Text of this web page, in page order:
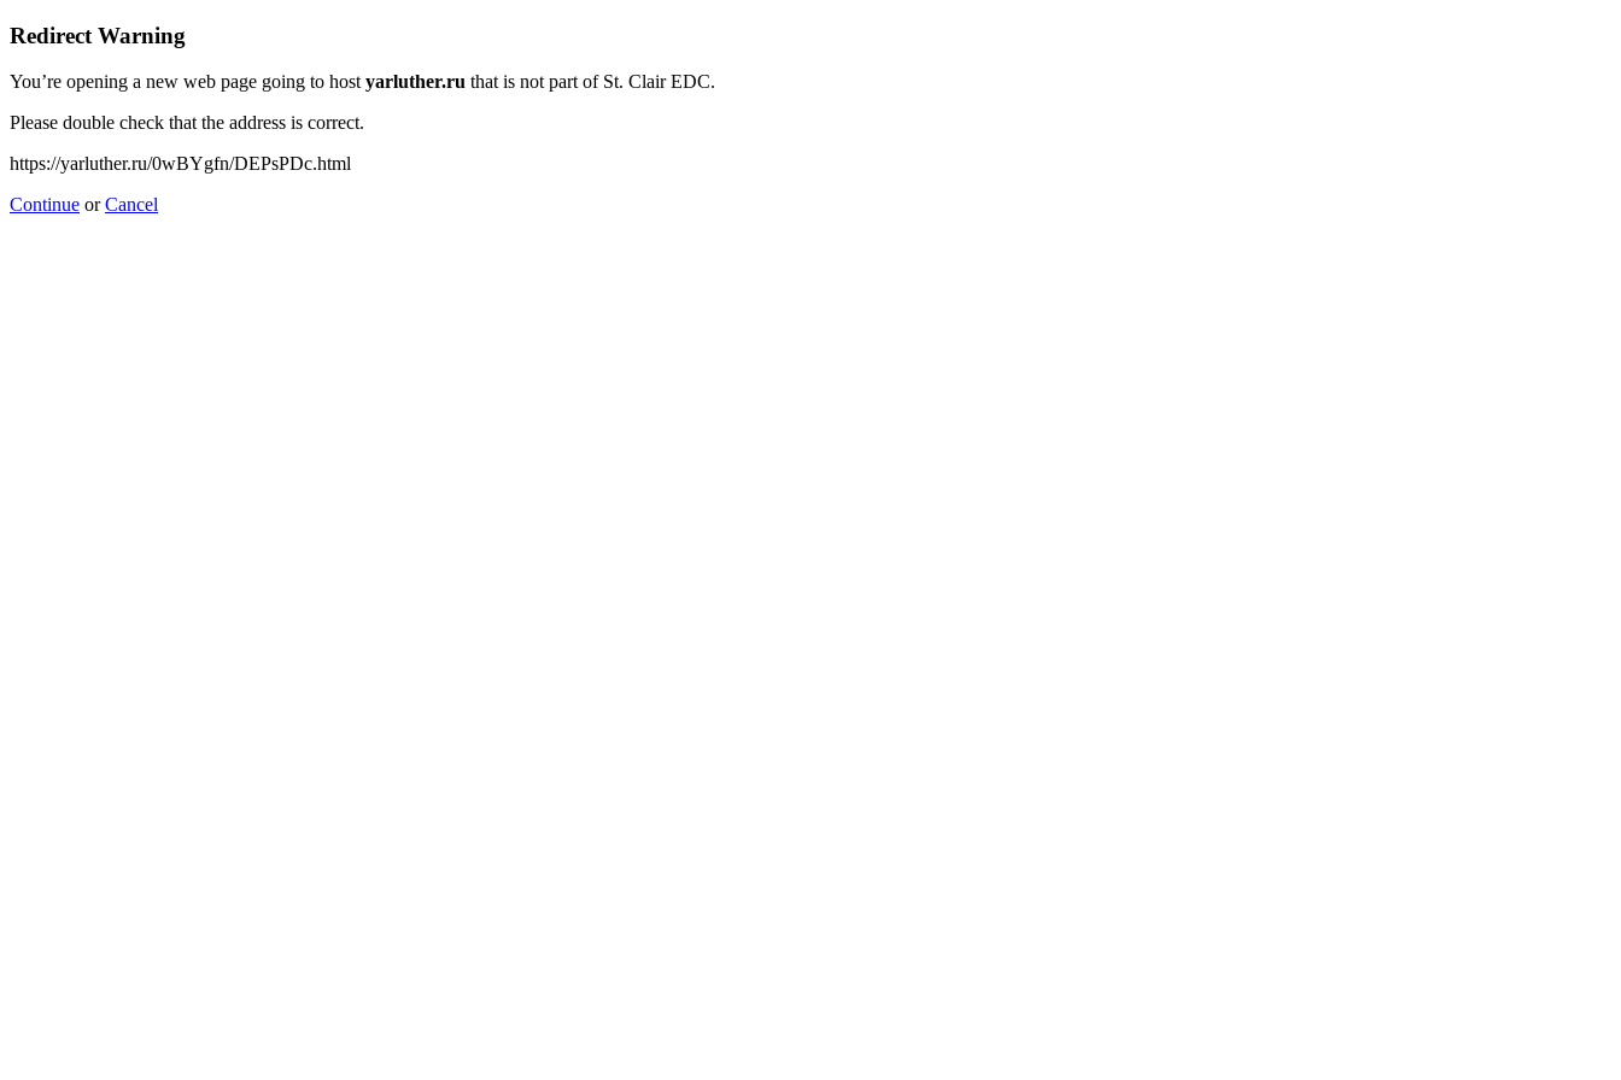
Redirect Warning
You’re opening a new web page going to hostyarluther.ru that is not part of St. Clair EDC.
Please double check that the address is correct.
https://yarluther.ru/0wBYgfn/DEPsPDc.html
Continue orCancel